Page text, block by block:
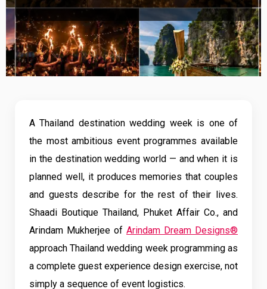
A Thailand destination wedding week is one of
the most ambitious event programmes available
in the destination wedding world — and when it is
planned well, it produces memories that couples
and guests describe for the rest of their lives.
Shaadi Boutique Thailand, Phuket Affair Co., and
Arindam Mukherjee of Arindam Dream Designs®
approach Thailand wedding week programming as
a complete guest experience design exercise, not
simply a sequence of event logistics.